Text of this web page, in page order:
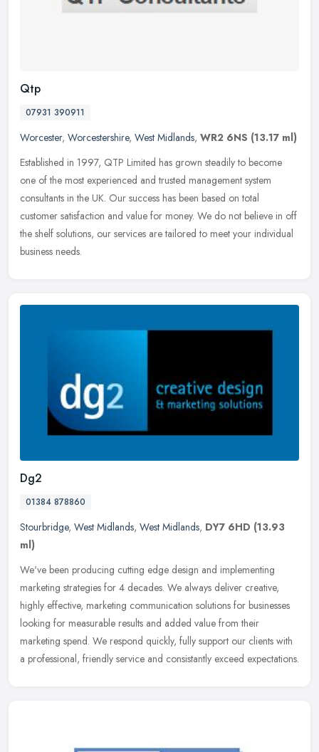
Qtp
07931 390911
Worcester, Worcestershire, West Midlands, WR2 6NS (13.17 ml)
Established in 1997, QTP Limited has grown steadily to become
one of the most experienced and trusted management system
consultants in the UK. Our success has been based on total
customer satisfaction and value for money. We do not believe in off
the shelf solutions, our services are tailored to meet your individual
business needs.
Dg2
01384 878860
Stourbridge, West Midlands, West Midlands, DY7 6HD (13.93
ml)
We've been producing cutting edge design and implementing
marketing strategies for 4 decades. We always deliver creative,
highly effective, marketing communication solutions for businesses
looking for measurable results and added value from their
marketing spend. We respond quickly, fully support our clients with
a professional, friendly service and consistantly exceed expectations.